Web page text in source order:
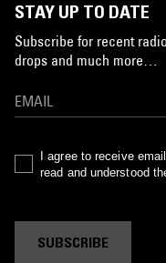
STAY UP TO DATE
Subscribe for recent
drops and much more…
I agree to receive
read and understood
SUBSCRIBE